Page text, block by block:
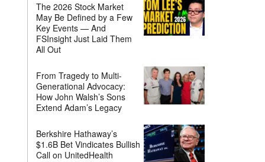
The 2026 Stock Market
May Be Defined by a Few
Key Events — And
FSInsight Just Laid Them
All Out
From Tragedy to Multi-
Generational Advocacy:
How John Walsh’s Sons
Extend Adam’s Legacy
Berkshire Hathaway’s
$1.6B Bet Vindicates Bullish
Call on UnitedHealth